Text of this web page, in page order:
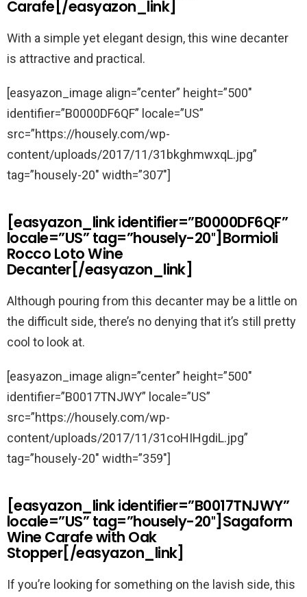
Carafe[/easyazon_link]
With a simple yet elegant design, this wine decanter
is attractive and practical.
[easyazon_image align=”center” height=”500″
identifier=”B0000DF6QF” locale=”US”
src=”https://housely.com/wp-
content/uploads/2017/11/31bkghmwxqL.jpg”
tag=”housely-20″ width=”307″]
[easyazon_link identifier=”B0000DF6QF”
locale=”US” tag=”housely-20″]Bormioli
Rocco Loto Wine
Decanter[/easyazon_link]
Although pouring from this decanter may be a little on
the difficult side, there’s no denying that it’s still pretty
cool to look at.
[easyazon_image align=”center” height=”500″
identifier=”B0017TNJWY” locale=”US”
src=”https://housely.com/wp-
content/uploads/2017/11/31coHIHgdiL.jpg”
tag=”housely-20″ width=”359″]
[easyazon_link identifier=”B0017TNJWY”
locale=”US” tag=”housely-20″]Sagaform
Wine Carafe with Oak
Stopper[/easyazon_link]
If you’re looking for something on the lavish side, this